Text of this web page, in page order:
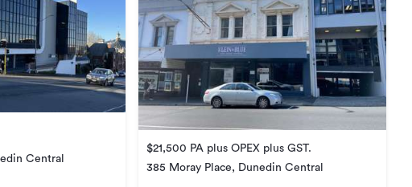
Central
$21,500 PA plus OPEX plus GST.
385 Moray Place, Dunedin Central